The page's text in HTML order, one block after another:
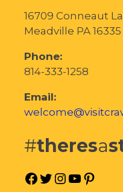
16709 Conneaut
Meadville PA 16335
Phone:
814-333-1258
Email:
#theresa
Facebook
Twitter
Instagram
YouTube